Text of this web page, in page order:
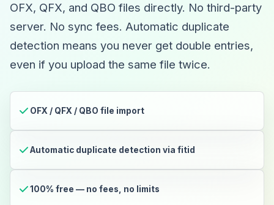
OFX, QFX, and QBO files directly. No third-party
server. No sync fees. Automatic duplicate
detection means you never get double entries,
even if you upload the same file twice.
OFX / QFX / QBO file import
Automatic duplicate detection via fitid
100% free — no fees, no limits